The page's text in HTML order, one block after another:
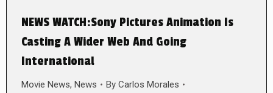
NEWS WATCH:Sony Pictures Animation Is
Casting A Wider Web And Going
International
Movie News, News By Carlos Morales